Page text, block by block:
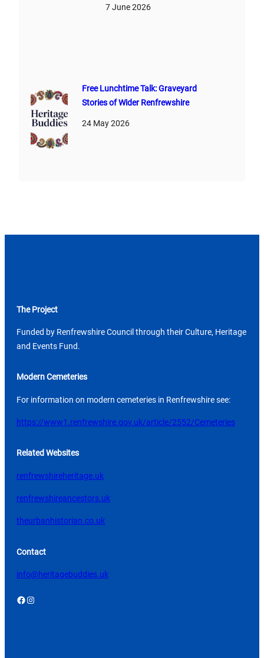
7 June 2026
Free Lunchtime Talk: Graveyard
Stories of Wider Renfrewshire
24 May 2026
The Project
Funded by Renfrewshire Council through their Culture, Heritage
and Events Fund.
Modern Cemeteries
For information on modern cemeteries in Renfrewshire see:
https://www1.renfrewshire.gov.uk/article/2552/Cemeteries
Related Websites
renfrewshireheritage.uk
renfrewshireancestors.uk
theurbanhistorian.co.uk
Contact
info@heritagebuddies.uk
Facebook Instagram